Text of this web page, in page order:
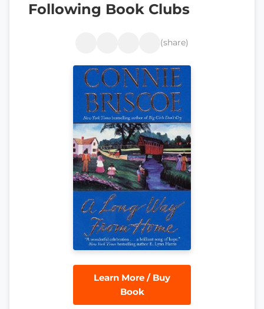
Following Book Clubs
(share)
Learn More / Buy
Book